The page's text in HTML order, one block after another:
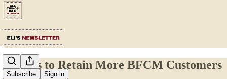
Subscribe Sign in
6 Ways to Retain More BFCM Customers